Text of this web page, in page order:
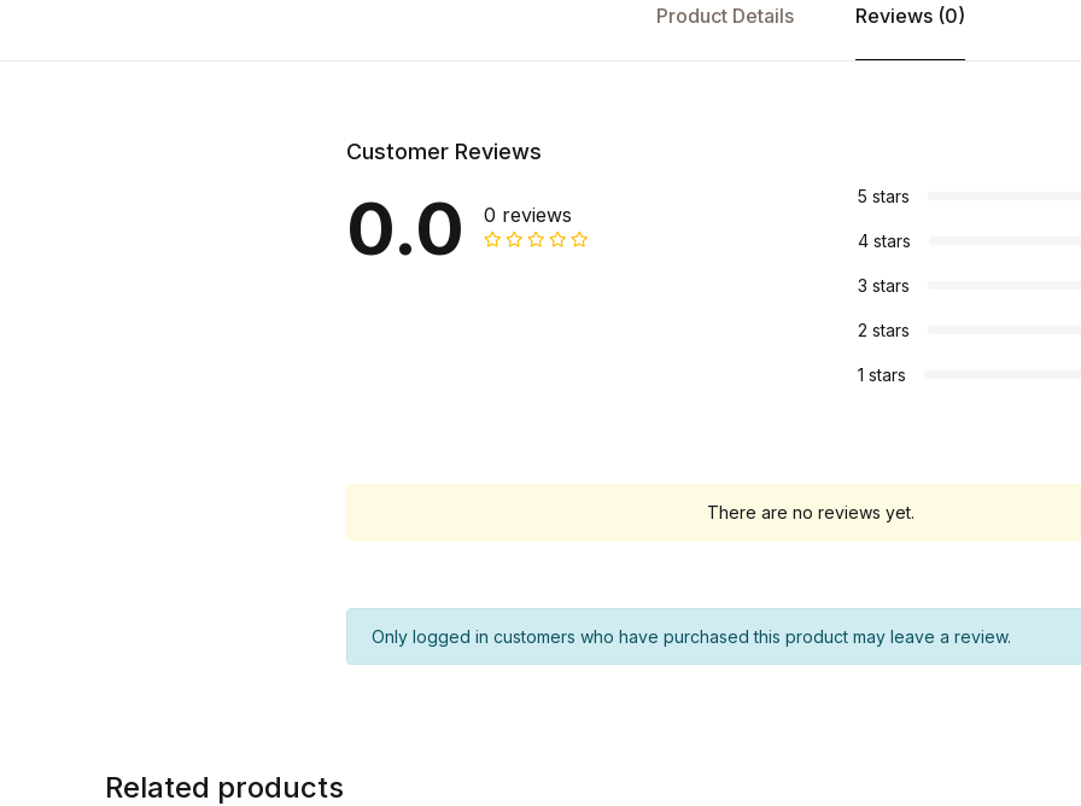
Product Details Reviews (0)
Customer Reviews
0.0 0 reviews
5 stars
4 stars
3 stars
2 stars
1 stars
There are no reviews yet.
Only logged in customers who have purchased this product may leave a review.
Related products